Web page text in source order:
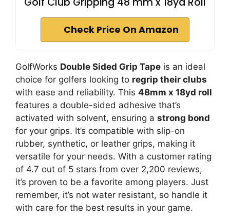
Check Price On Amazon
GolfWorks Double Sided Grip Tape is an ideal
choice for golfers looking to regrip their clubs
with ease and reliability. This 48mm x 18yd roll
features a double-sided adhesive that’s
activated with solvent, ensuring a strong bond
for your grips. It’s compatible with slip-on
rubber, synthetic, or leather grips, making it
versatile for your needs. With a customer rating
of 4.7 out of 5 stars from over 2,200 reviews,
it’s proven to be a favorite among players. Just
remember, it’s not water resistant, so handle it
with care for the best results in your game.